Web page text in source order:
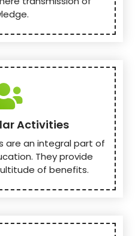
Activities
are an integral part of
They provide
of benefits.